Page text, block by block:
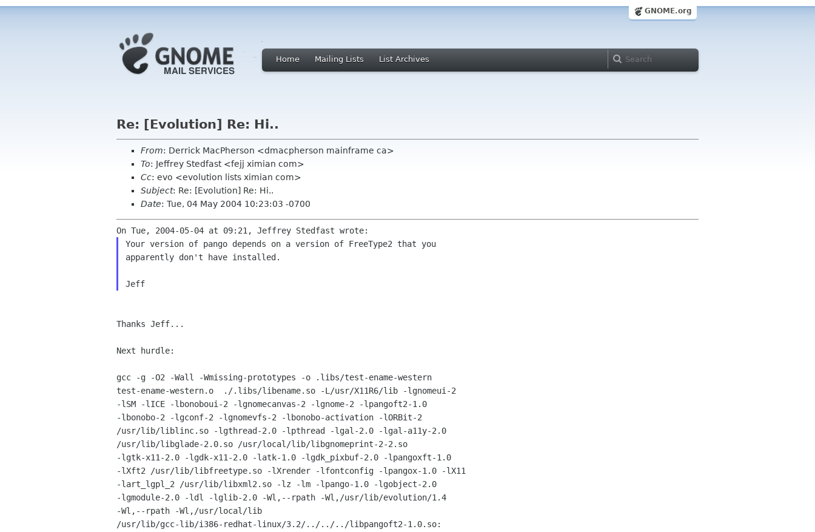
GNOME.org
Home Mailing Lists List Archives
Re: [Evolution] Re: Hi..
From: Derrick MacPherson <dmacpherson mainframe ca>
To: Jeffrey Stedfast <fejj ximian com>
Cc: evo <evolution lists ximian com>
Subject: Re: [Evolution] Re: Hi..
Date: Tue, 04 May 2004 10:23:03 -0700
Your version of pango depends on a version of FreeType2 that you
apparently don't have installed.
Jeff
Thanks Jeff...
Next hurdle:
gcc -g -O2 -Wall -Wmissing-prototypes -o .libs/test-ename-western
test-ename-western.o  ./.libs/libename.so -L/usr/X11R6/lib -lgnomeui-2
-lSM -lICE -lbonoboui-2 -lgnomecanvas-2 -lgnome-2 -lpangoft2-1.0
-lbonobo-2 -lgconf-2 -lgnomevfs-2 -lbonobo-activation -lORBit-2
/usr/lib/liblinc.so -lgthread-2.0 -lpthread -lgal-2.0 -lgal-a11y-2.0
/usr/lib/libglade-2.0.so /usr/local/lib/libgnomeprint-2-2.so
-lgtk-x11-2.0 -lgdk-x11-2.0 -latk-1.0 -lgdk_pixbuf-2.0 -lpangoxft-1.0
-lXft2 /usr/lib/libfreetype.so -lXrender -lfontconfig -lpangox-1.0 -lX11
-lart_lgpl_2 /usr/lib/libxml2.so -lz -lm -lpango-1.0 -lgobject-2.0
-lgmodule-2.0 -ldl -lglib-2.0 -Wl,--rpath -Wl,/usr/lib/evolution/1.4
-Wl,--rpath -Wl,/usr/local/lib
/usr/lib/gcc-lib/i386-redhat-linux/3.2/../../../libpangoft2-1.0.so: